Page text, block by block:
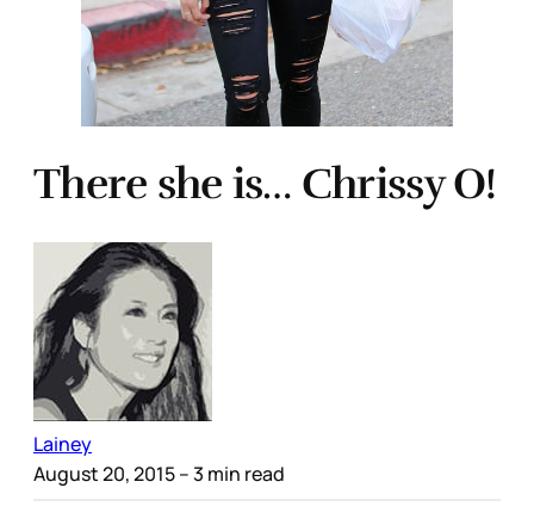
There she is… Chrissy O!
Lainey
August 20, 2015– 3 min read